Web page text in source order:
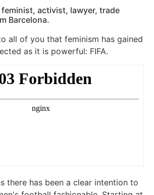
feminist, activist, lawyer, trade
Barcelona.
all of you that feminism has gained
as it is powerful: FIFA.
there has been a clear intention to